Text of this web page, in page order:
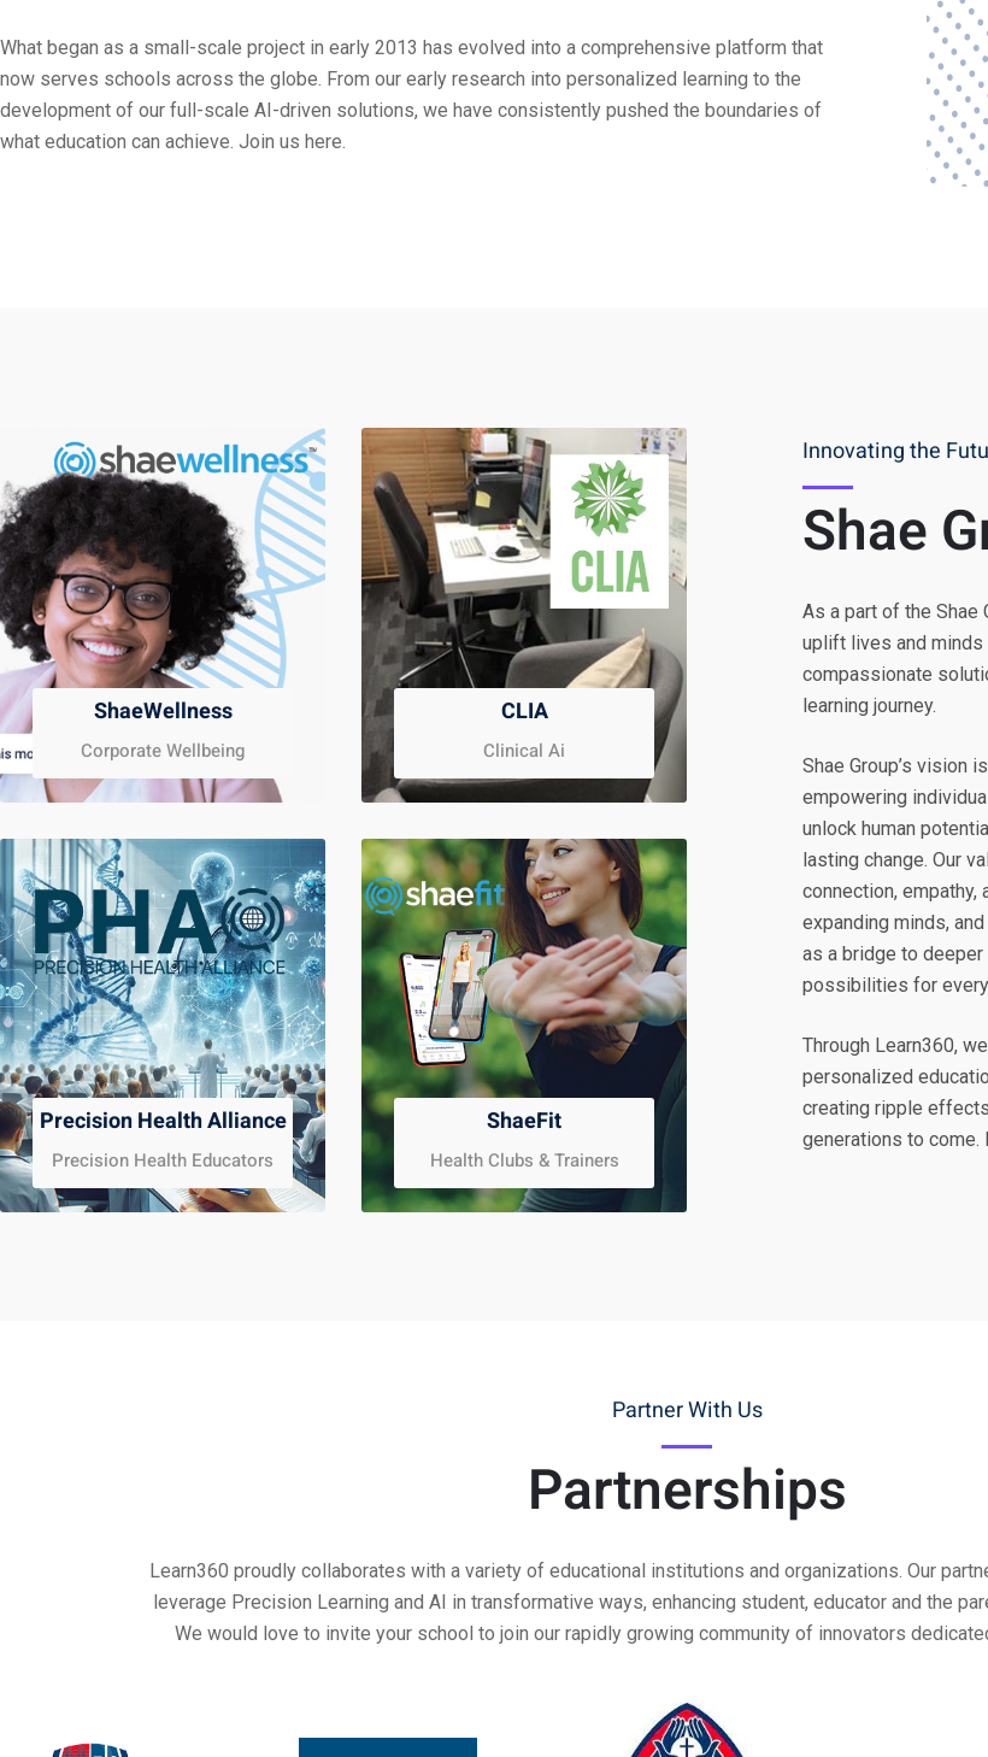
What began as a small-scale project in early 2013 has evolved into a comprehensive platform that
now serves schools across the globe. From our early research into personalized learning to the
development of our full-scale AI-driven solutions, we have consistently pushed the boundaries of
what education can achieve. Join us here.
ShaeWellness
Corporate Wellbeing
CLIA
Clinical Ai
Precision Health Alliance
Precision Health Educators
ShaeFit
Health Clubs & Trainers
Shae
Innovating the
As a part of the Shae
uplift lives and
compassionate
learning journey.
Shae Group’s vision
empowering
unlock human
lasting change. Our
connection, empathy,
expanding minds,
as a bridge to
possibilities for
Through Learn360,
personalized
creating ripple
generations to come.
Partnerships
Partner With Us
Learn360 proudly collaborates with a variety of educational institutions and organizations. Our
leverage Precision Learning and AI in transformative ways, enhancing student, educator and the
We would love to invite your school to join our rapidly growing community of innovators